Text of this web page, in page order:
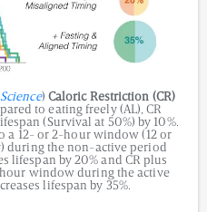
Science) Caloric Restriction (CR)
to eating freely (AL), CR
(Survival at 50%) by 10%.
a 12- or 2-hour window (12 or
during the non-active period
lifespan by 20% and CR plus
window during the active
lifespan by 35%.